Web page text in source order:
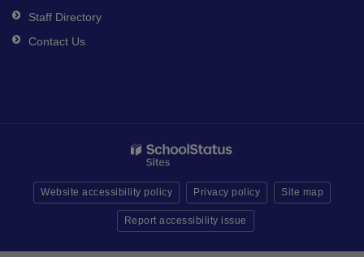
Staff Directory
Contact Us
Website accessibility policy Privacy policy Site map
Report accessibility issue